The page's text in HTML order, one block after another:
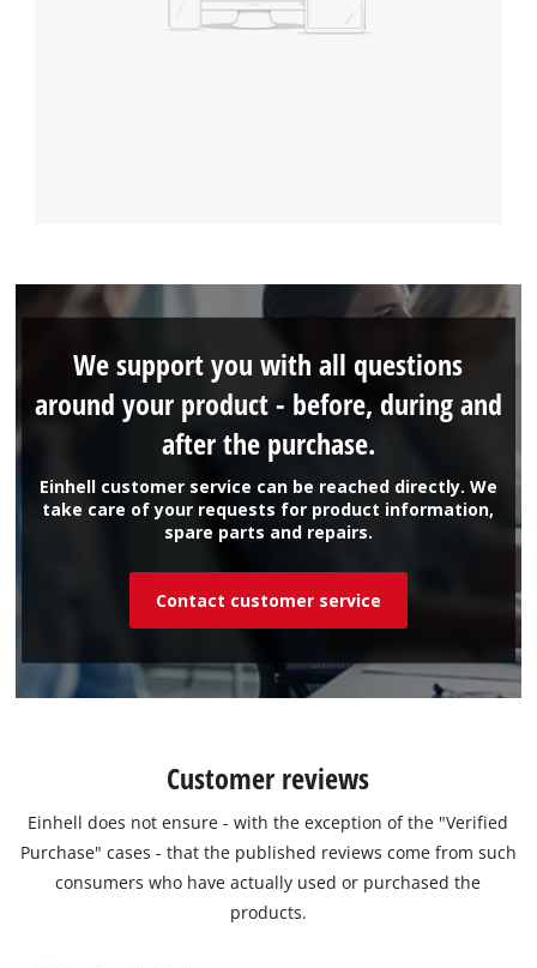
Einhell customer service can be reached directly. We
take care of your requests for product information,
spare parts and repairs.
We support you with all questions
around your product - before, during and
after the purchase.
Contact customer service
Customer reviews
Einhell does not ensure - with the exception of the "Verified
Purchase" cases - that the published reviews come from such
consumers who have actually used or purchased the
products.